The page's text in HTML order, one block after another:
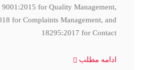
for Quality Management,
for Complaints Management, and
18295:2017 for Contact
ادامه مطلب